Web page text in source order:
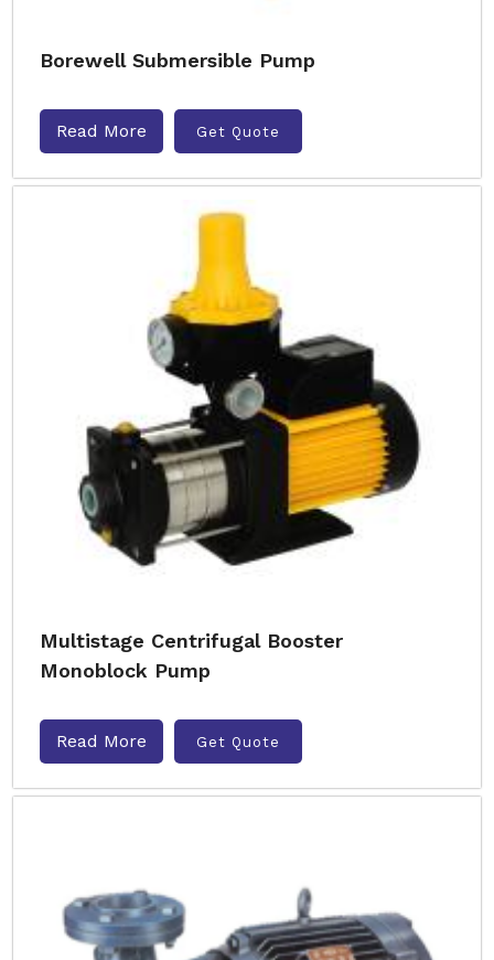
Borewell Submersible Pump
Read More Get Quote
Multistage Centrifugal Booster
Monoblock Pump
Read More Get Quote